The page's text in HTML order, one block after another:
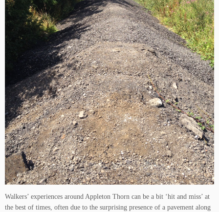
Walkers’ experiences around Appleton Thorn can be a bit ‘hit and miss’ at
the best of times, often due to the surprising presence of a pavement along